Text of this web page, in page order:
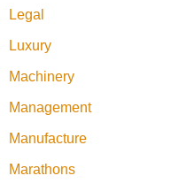
Legal
Luxury
Machinery
Management
Manufacture
Marathons